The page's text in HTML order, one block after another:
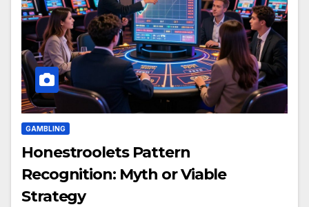
GAMBLING
Honestroolets Pattern
Recognition: Myth or Viable
Strategy